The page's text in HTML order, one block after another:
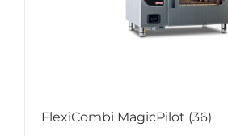
FlexiCombi MagicPilot (36)